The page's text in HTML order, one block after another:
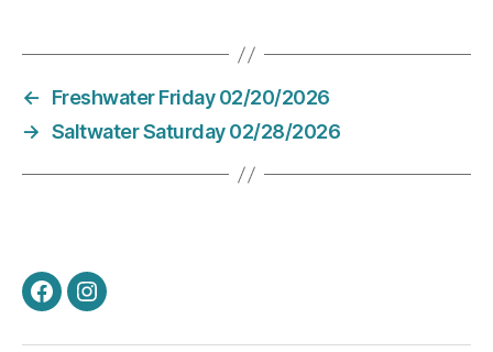
←
Freshwater Friday 02/20/2026
→ Saltwater Saturday 02/28/2026
FacebookInstagram